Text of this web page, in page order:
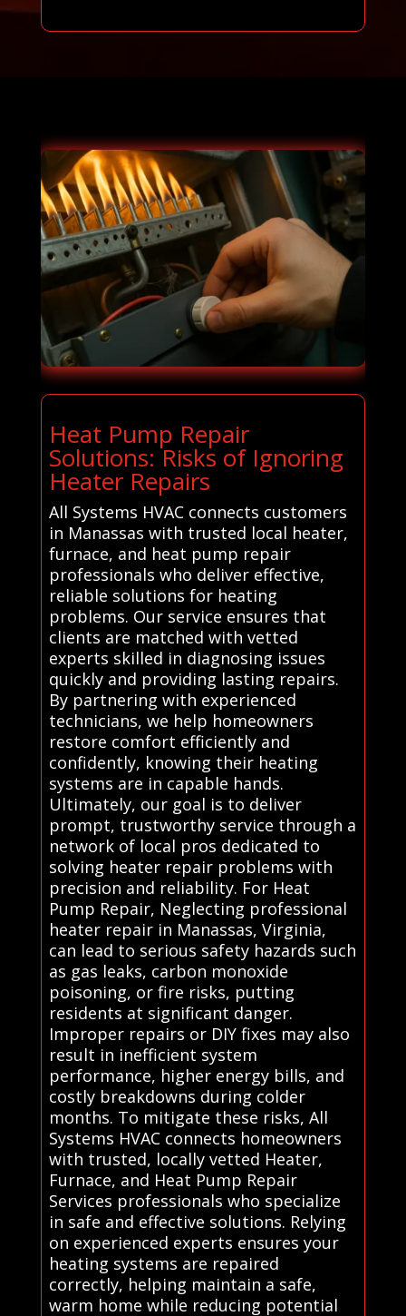
Heat Pump Repair
Solutions: Risks of Ignoring
Heater Repairs
All Systems HVAC connects customers
in Manassas with trusted local heater,
furnace, and heat pump repair
professionals who deliver effective,
reliable solutions for heating
problems. Our service ensures that
clients are matched with vetted
experts skilled in diagnosing issues
quickly and providing lasting repairs.
By partnering with experienced
technicians, we help homeowners
restore comfort efficiently and
confidently, knowing their heating
systems are in capable hands.
Ultimately, our goal is to deliver
prompt, trustworthy service through a
network of local pros dedicated to
solving heater repair problems with
precision and reliability. For Heat
Pump Repair, Neglecting professional
heater repair in Manassas, Virginia,
can lead to serious safety hazards such
as gas leaks, carbon monoxide
poisoning, or fire risks, putting
residents at significant danger.
Improper repairs or DIY fixes may also
result in inefficient system
performance, higher energy bills, and
costly breakdowns during colder
months. To mitigate these risks, All
Systems HVAC connects homeowners
with trusted, locally vetted Heater,
Furnace, and Heat Pump Repair
Services professionals who specialize
in safe and effective solutions. Relying
on experienced experts ensures your
heating systems are repaired
correctly, helping maintain a safe,
warm home while reducing potential